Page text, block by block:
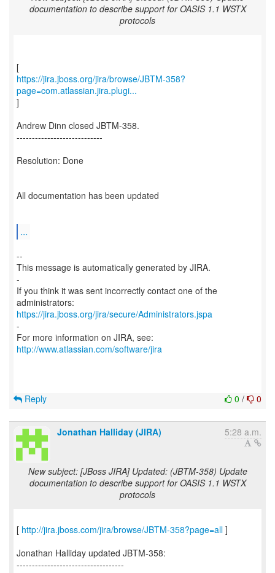
documentation to describe support for OASIS 1.1 WSTX
protocols
https://jira.jboss.org/jira/browse/JBTM-358?
page=com.atlassian.jira.plugi...
]
Andrew Dinn closed JBTM-358.
----------------------------
Resolution: Done
All documentation has been updated
...
--
This message is automatically generated by JIRA.
-
If you think it was sent incorrectly contact one of the
https://jira.jboss.org/jira/secure/Administrators.jspa
-
For more information on JIRA, see:
http://www.atlassian.com/software/jira
0 / 0
Reply
Jonathan Halliday (JIRA) 5:28 a.m.
New subject: [JBoss JIRA] Updated: (JBTM-358) Update
documentation to describe support for OASIS 1.1 WSTX
protocols
[ http://jira.jboss.com/jira/browse/JBTM-358?page=all ]
Jonathan Halliday updated JBTM-358:
-----------------------------------